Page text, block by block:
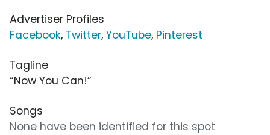
Advertiser Profiles
Facebook, Twitter, YouTube, Pinterest
Tagline
“Now You Can!”
Songs
None have been identified for this spot